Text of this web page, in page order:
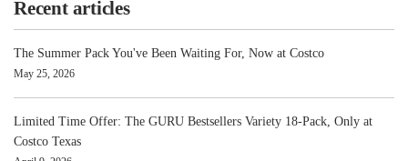
Recent articles
The Summer Pack You've Been Waiting For, Now at Costco
May 25, 2026
Limited Time Offer: The GURU Bestsellers Variety 18-Pack, Only at
Costco Texas